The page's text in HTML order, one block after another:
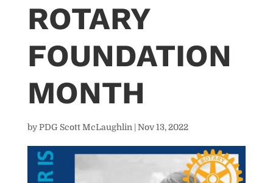
ROTARY
FOUNDATION
MONTH
byPDG Scott McLaughlin | Nov 13, 2022